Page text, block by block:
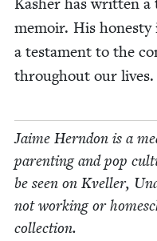
mem­oir. His hon­esty
a tes­ta­ment to the
through­out our lives.
Jaime Hern­don is a
par­ent­ing and pop
be seen on Kveller,
not work­ing or
collection.